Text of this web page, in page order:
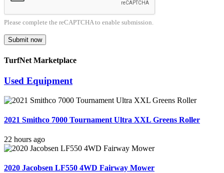
Please complete the reCAPTCHA to enable submission.
Submit now
TurfNet Marketplace
Used Equipment
2021 Smithco 7000 Tournament Ultra XXL Greens Roller
22 hours ago
2020 Jacobsen LF550 4WD Fairway Mower